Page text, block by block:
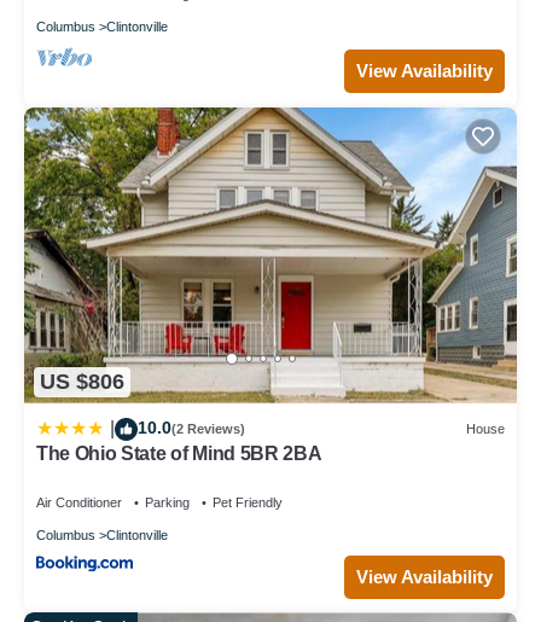
Columbus Clintonville
View Availability
US $806
10.0(2 Reviews) House
The Ohio State of Mind 5BR 2BA
Air Conditioner Parking Pet Friendly
Columbus Clintonville
View Availability